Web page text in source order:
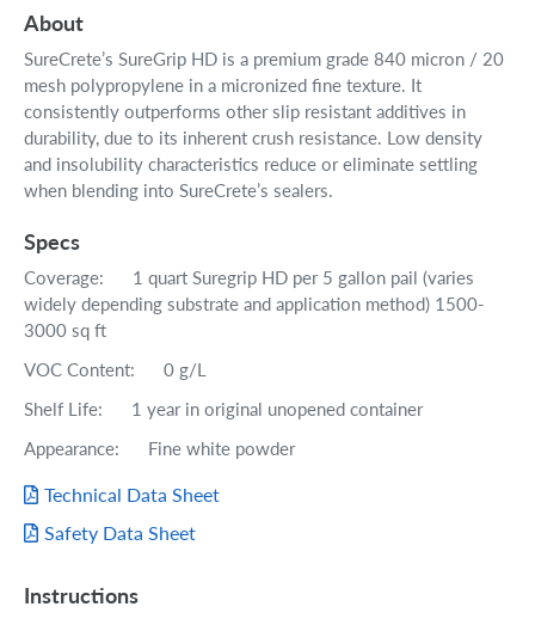
About
SureCrete’s SureGrip HD is a premium grade 840 micron / 20
mesh polypropylene in a micronized fine texture. It
consistently outperforms other slip resistant additives in
durability, due to its inherent crush resistance. Low density
and insolubility characteristics reduce or eliminate settling
when blending into SureCrete’s sealers.
Specs
Coverage: 1 quart Suregrip HD per 5 gallon pail (varies
widely depending substrate and application method) 1500-
3000 sq ft
VOC Content: 0 g/L
Shelf Life: 1 year in original unopened container
Appearance: Fine white powder
Technical Data Sheet
Safety Data Sheet
Instructions